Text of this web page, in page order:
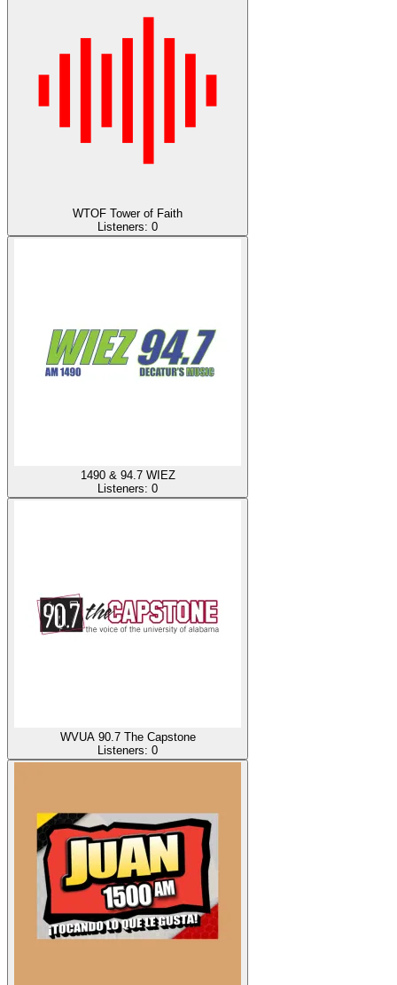
WTOF Tower of Faith
Listeners: 0
1490 & 94.7 WIEZ
Listeners: 0
WVUA 90.7 The Capstone
Listeners: 0